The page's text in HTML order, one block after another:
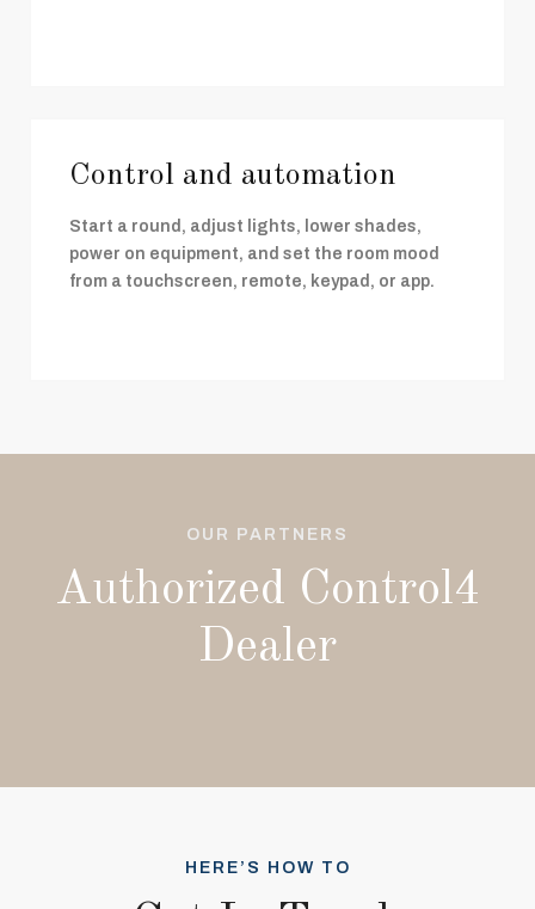
Control and automation
Start a round, adjust lights, lower shades,
power on equipment, and set the room mood
from a touchscreen, remote, keypad, or app.
OUR PARTNERS
Authorized Control4
Dealer
HERE’S HOW TO